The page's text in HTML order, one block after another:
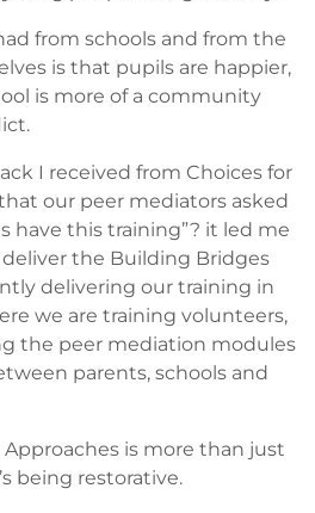
from schools and from the
is that pupils are happier,
is more of a community
I received from Choices for
our peer mediators asked
have this training”? it led me
the Building Bridges
delivering our training in
we are training volunteers,
the peer mediation modules
parents, schools and
Approaches is more than just
being restorative.